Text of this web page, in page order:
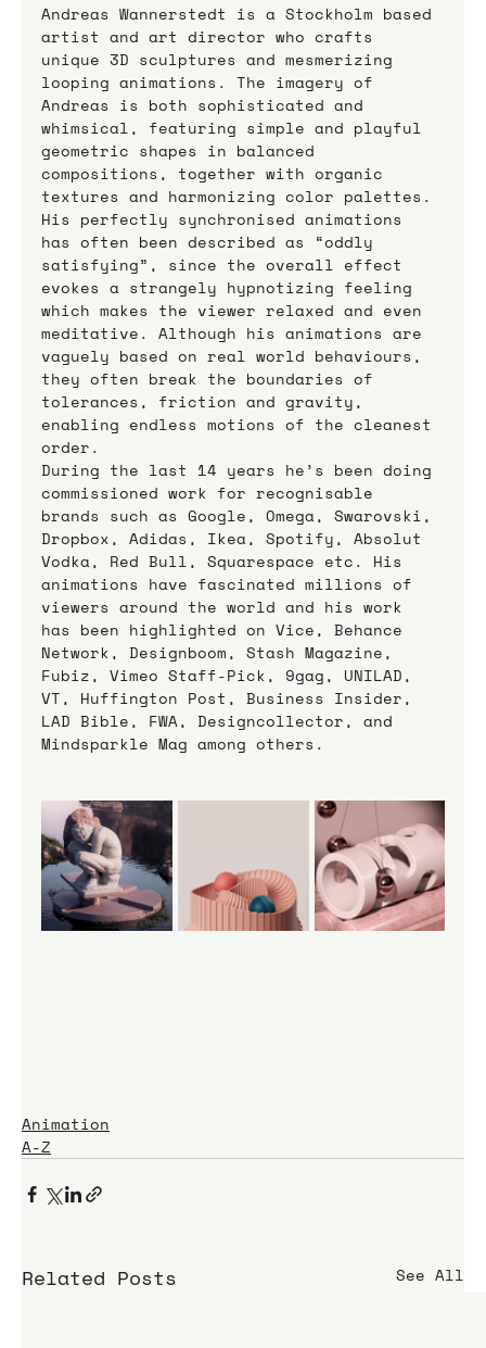
Andreas Wannerstedt is a Stockholm based
artist and art director who crafts
unique 3D sculptures and mesmerizing
looping animations. The imagery of
Andreas is both sophisticated and
whimsical, featuring simple and playful
geometric shapes in balanced
compositions, together with organic
textures and harmonizing color palettes.
His perfectly synchronised animations
has often been described as “oddly
satisfying”, since the overall effect
evokes a strangely hypnotizing feeling
which makes the viewer relaxed and even
meditative. Although his animations are
vaguely based on real world behaviours,
they often break the boundaries of
tolerances, friction and gravity,
enabling endless motions of the cleanest
order.
During the last 14 years he’s been doing
commissioned work for recognisable
brands such as Google, Omega, Swarovski,
Dropbox, Adidas, Ikea, Spotify, Absolut
Vodka, Red Bull, Squarespace etc. His
animations have fascinated millions of
viewers around the world and his work
has been highlighted on Vice, Behance
Network, Designboom, Stash Magazine,
Fubiz, Vimeo Staff-Pick, 9gag, UNILAD,
VT, Huffington Post, Business Insider,
LAD Bible, FWA, Designcollector, and
Mindsparkle Mag among others.
Animation
A-Z
Related Posts See All